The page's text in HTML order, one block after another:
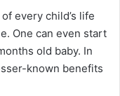
every child’s life
One can even start
old baby. In
known benefits